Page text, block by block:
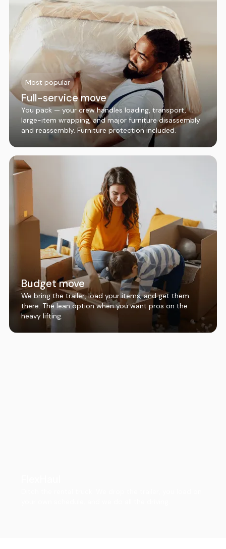
Most popular
Full-service move
You pack — your crew handles loading, transport,
large-item wrapping, and major furniture disassembly
and reassembly. Furniture protection included.
Budget move
We bring the trailer, load your items, and get them
there. The lean option when you want pros on the
heavy lifting.